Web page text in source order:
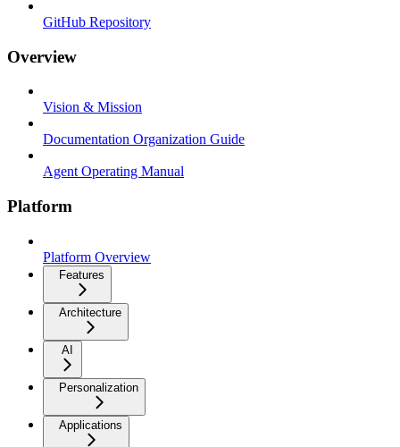
GitHub Repository
Overview
Vision & Mission
Documentation Organization Guide
Agent Operating Manual
Platform
Platform Overview
Features
Architecture
AI
Personalization
Applications